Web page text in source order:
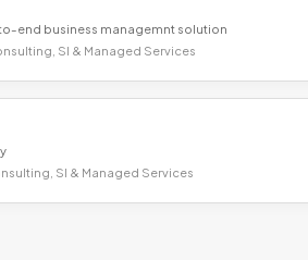
end business managemnt solution
SI & Managed Services
SI & Managed Services